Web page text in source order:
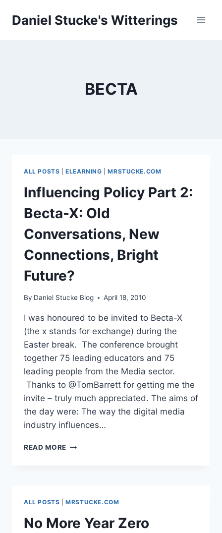
Daniel Stucke's Witterings
BECTA
ALL POSTS |ELEARNING |MRSTUCKE.COM
Influencing Policy Part 2:
Becta-X: Old
Conversations, New
Connections, Bright
Future?
By Daniel Stucke Blog April 18, 2010
I was honoured to be invited to Becta-X
(the x stands for exchange) during the
Easter break. The conference brought
together 75 leading educators and 75
leading people from the Media sector.
Thanks to @TomBarrett for getting me the
invite – truly much appreciated. The aims of
the day were: The way the digital media
industry influences…
READ MORE INFLUENCING
CONVERSATIONS,
NEW
ALL POSTS |MRSTUCKE.COM
No More Year Zero